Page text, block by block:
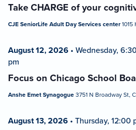
Take CHARGE of your
CJE SeniorLife Adult Day Services center
Focus on Chicago School
August 12, 2026 • Wednesday,
pm
Anshe Emet Synagogue3751 N Broadway St,
August 13, 2026 • Thursday, 12:00